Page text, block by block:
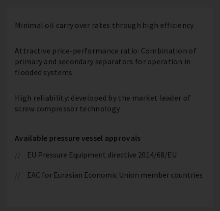
Minimal oil carry over rates through high efficiency
Attractive price-performance ratio: Combination of
primary and secondary separators for operation in
flooded systems
High reliability: developed by the market leader of
screw compressor technology
Available pressure vessel approvals
EU Pressure Equipment directive 2014/68/EU
EAC for Eurasian Economic Union member countries